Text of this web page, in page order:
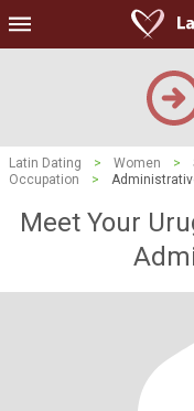
Latin Dating > Women >
Occupation
>
Meet Your